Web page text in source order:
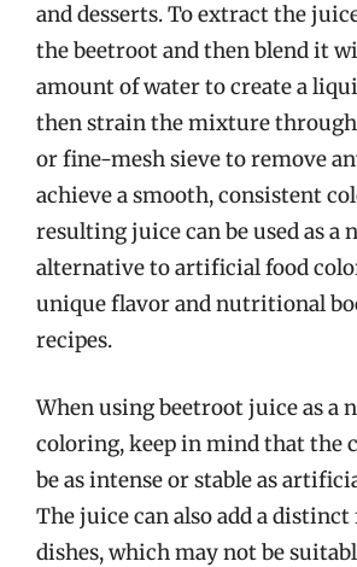
and desserts. To extract the
the beetroot and then blend it
amount of water to create a
then strain the mixture through
or fine-mesh sieve to remove
achieve a smooth, consistent
resulting juice can be used as a
alternative to artificial food
unique flavor and nutritional
recipes.
When using beetroot juice as a
coloring, keep in mind that the
be as intense or stable as
The juice can also add a
dishes, which may not be